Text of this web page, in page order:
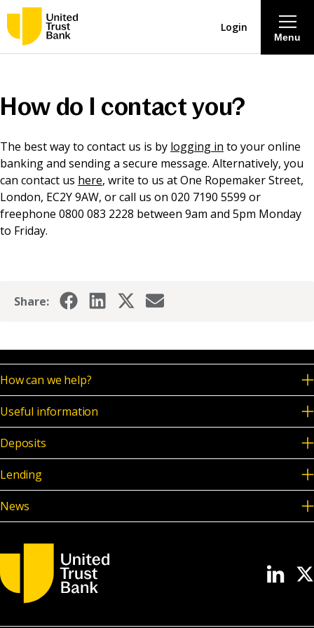
Lending
Mortgages
Careers
Online banking
Menu
Login
How do I contact you?
The best way to contact us is by logging in to your online
banking and sending a secure message. Alternatively, you
can contact us here, write to us at One Ropemaker Street,
London, EC2Y 9AW, or call us on 020 7190 5599 or
freephone 0800 083 2228 between 9am and 5pm Monday
to Friday.
Share:
How can we help?
Useful information
Deposits
Lending
News